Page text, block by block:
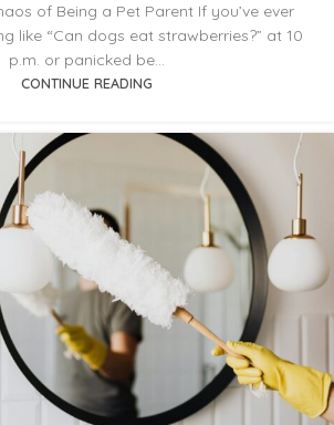
of Being a Pet Parent If you’ve ever
like “Can dogs eat strawberries?” at 10
p.m. or panicked be...
CONTINUE READING